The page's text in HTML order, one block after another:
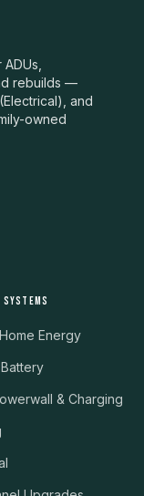
rebuilds —
and
owned
SYSTEMS
Energy
& Charging